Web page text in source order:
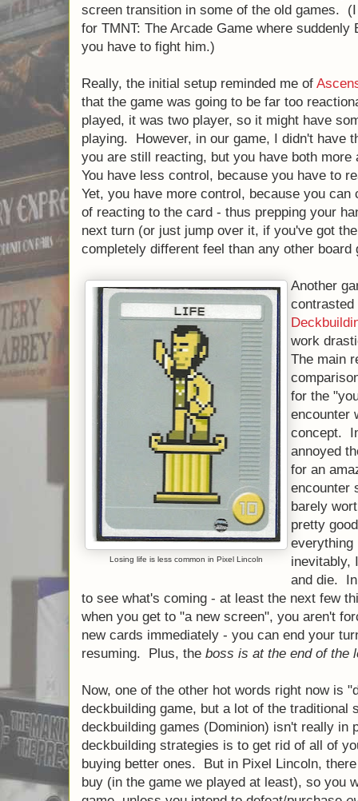
screen transition in some of the old games.
for TMNT: The Arcade Game where
you have to fight him.)
Really, the initial setup reminded me of
that the game was going to be far too
played, it was two player, so it might have
playing. However, in our game, I didn't have
you are still reacting, but you have both
You have less control, because you have to
Yet, you have more control, because you
of reacting to the card - thus prepping your
next turn (or just jump over it, if you've got
completely different feel than any other board
Losing life is less common in Pixel Lincoln
Another
work
The main
for the
encounter
concept.
annoyed
for an
encounter
barely
pretty
inevitably,
and die.
to see what's coming - at least the next few
when you get to "a new screen", you aren't
new cards immediately - you can end your
resuming. Plus, the boss is at the end of the
Now, one of the other hot words right now is
deckbuilding game, but a lot of the traditional
deckbuilding games (Dominion) isn't really in
deckbuilding strategies is to get rid of all of
buying better ones. But in Pixel Lincoln,
buy (in the game we played at least), so you